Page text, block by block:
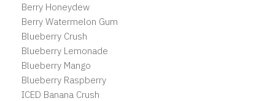
Berry Honeydew
Berry Watermelon Gum
Blueberry Crush
Blueberry Lemonade
Blueberry Mango
Blueberry Raspberry
ICED Banana Crush